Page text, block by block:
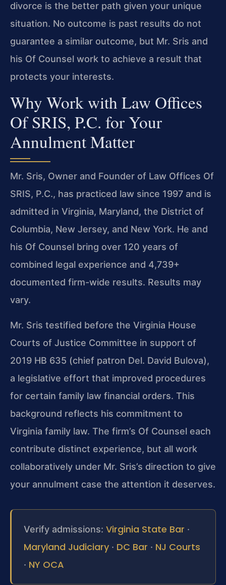
divorce is the better path given your unique
situation. No outcome is past results do not
guarantee a similar outcome, but Mr. Sris and
his Of Counsel work to achieve a result that
protects your interests.
Why Work with Law Offices
Of SRIS, P.C. for Your
Annulment Matter
Mr. Sris, Owner and Founder of Law Offices Of
SRIS, P.C., has practiced law since 1997 and is
admitted in Virginia, Maryland, the District of
Columbia, New Jersey, and New York. He and
his Of Counsel bring over 120 years of
combined legal experience and 4,739+
documented firm-wide results. Results may
vary.
Mr. Sris testified before the Virginia House
Courts of Justice Committee in support of
2019 HB 635 (chief patron Del. David Bulova),
a legislative effort that improved procedures
for certain family law financial orders. This
background reflects his commitment to
Virginia family law. The firm’s Of Counsel each
contribute distinct experience, but all work
collaboratively under Mr. Sris’s direction to give
your annulment case the attention it deserves.
Verify admissions: Virginia State Bar ·
Maryland Judiciary · DC Bar · NJ Courts
· NY OCA